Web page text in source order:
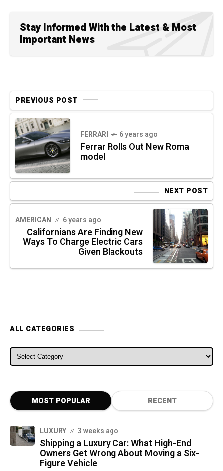
Stay Informed With the Latest & Most
Important News
PREVIOUS POST
FERRARI 6 years ago
Ferrar Rolls Out New Roma
model
NEXT POST
AMERICAN 6 years ago
Californians Are Finding New
Ways To Charge Electric Cars
Given Blackouts
ALL CATEGORIES
ALL CATEGORIES
MOST POPULAR RECENT
LUXURY 3 weeks ago
Shipping a Luxury Car: What High-End
Owners Get Wrong About Moving a Six-
Figure Vehicle